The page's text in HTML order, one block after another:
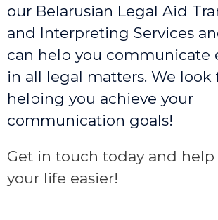
our Belarusian Legal Aid
and Interpreting Services
can help you communicate
in all legal matters. We look
helping you achieve your
communication goals!
Get in touch today and help
your life easier!